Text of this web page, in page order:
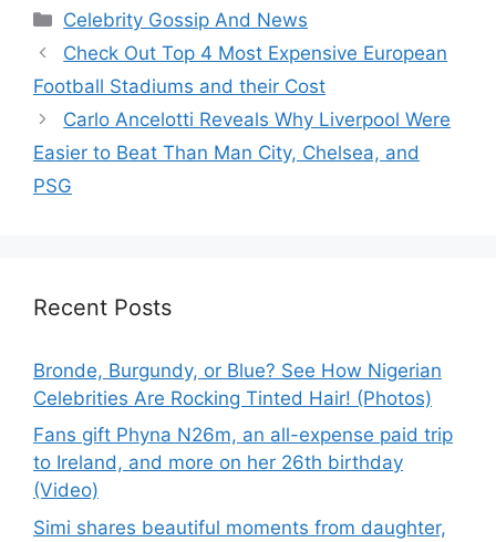
Categories
Celebrity Gossip And News
Check Out Top 4 Most Expensive European
Football Stadiums and their Cost
Carlo Ancelotti Reveals Why Liverpool Were
Easier to Beat Than Man City, Chelsea, and
PSG
Recent Posts
Bronde, Burgundy, or Blue? See How Nigerian
Celebrities Are Rocking Tinted Hair! (Photos)
Fans gift Phyna N26m, an all-expense paid trip
to Ireland, and more on her 26th birthday
(Video)
Simi shares beautiful moments from daughter,